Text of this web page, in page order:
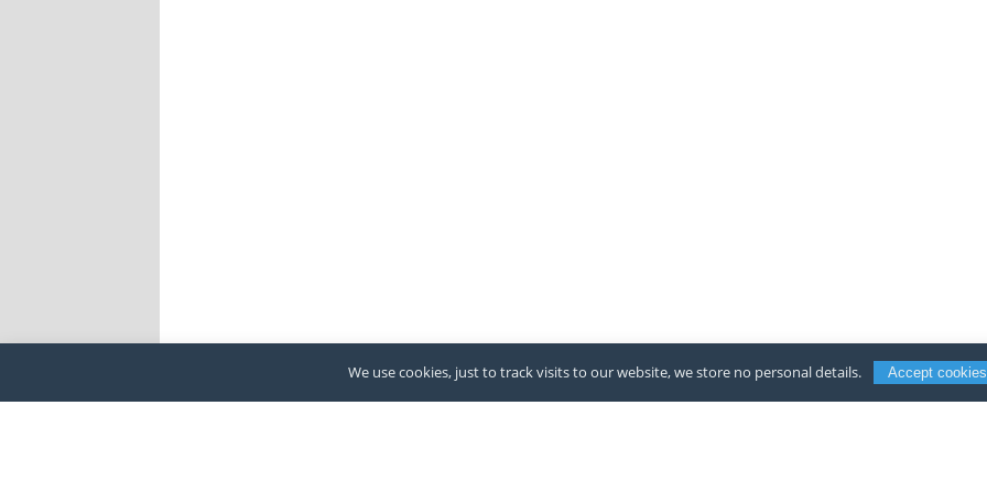
We use cookies, just to track visits to our website, we store no personal details. Accept cookies